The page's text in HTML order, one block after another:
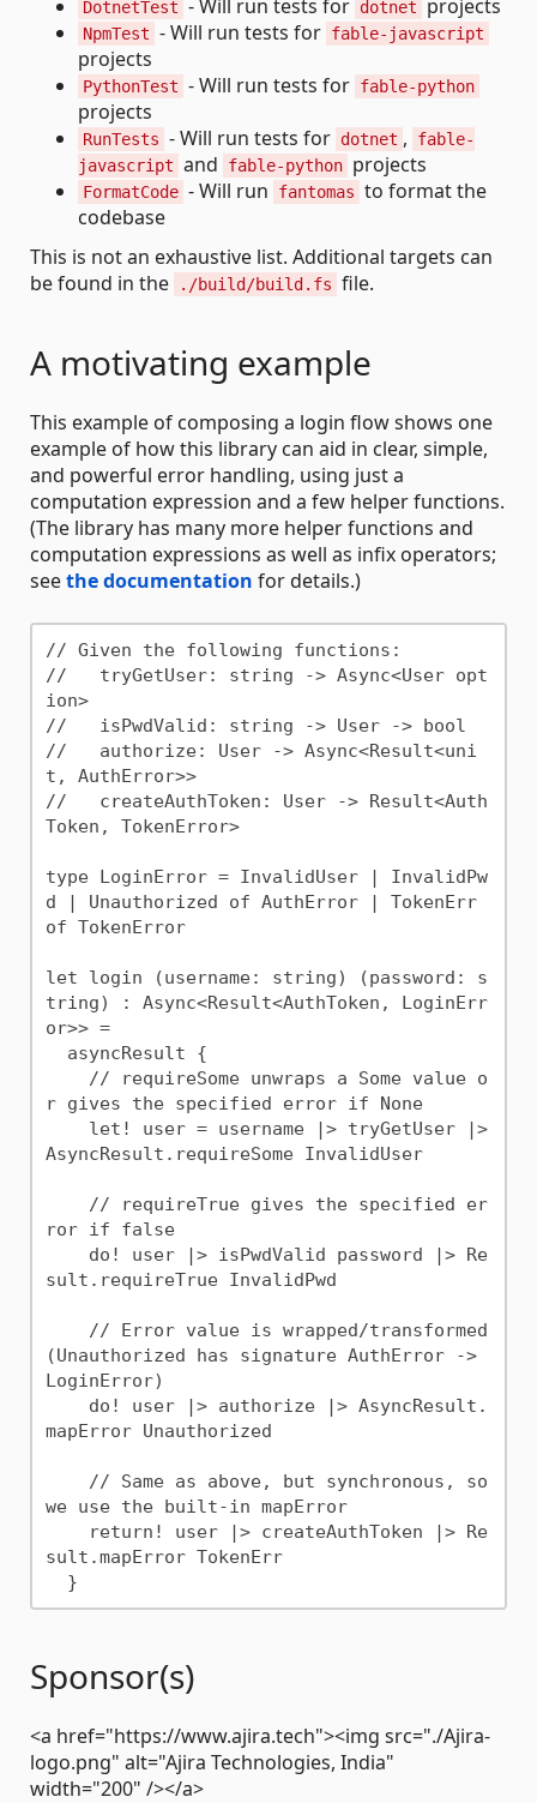
DotnetTest - Will run tests for dotnet projects
NpmTest - Will run tests for fable-javascript
projects
PythonTest - Will run tests for fable-python
projects
RunTests - Will run tests for dotnet ,
fable-
javascript and fable-python projects
FormatCode - Will run fantomas to format the
codebase
This is not an exhaustive list. Additional targets can
be found in the
./build/build.fs file.
A motivating example
This example of composing a login flow shows one
example of how this library can aid in clear, simple,
and powerful error handling, using just a
computation expression and a few helper functions.
(The library has many more helper functions and
computation expressions as well as infix operators;
seethe documentation for details.)
// Given the following functions:
//   tryGetUser: string -> Async<User opt
ion>
//   isPwdValid: string -> User -> bool
//   authorize: User -> Async<Result<uni
t, AuthError>>
//   createAuthToken: User -> Result<Auth
Token, TokenError>
type LoginError = InvalidUser | InvalidPw
d | Unauthorized of AuthError | TokenErr
of TokenError
let login (username: string) (password: s
tring) : Async<Result<AuthToken, LoginErr
or>> =
r gives the specified error if None
AsyncResult.requireSome InvalidUser
ror if false
sult.requireTrue InvalidPwd
(Unauthorized has signature AuthError ->
LoginError)
mapError Unauthorized
we use the built-in mapError
sult.mapError TokenErr
Sponsor(s)
<a href="https://www.ajira.tech"><img src="./Ajira-
logo.png" alt="Ajira Technologies, India"
width="200" /></a>